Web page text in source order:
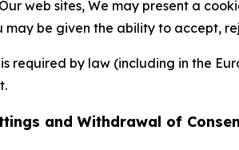
web sites, We may present a
may be given the ability to accept,
required by law (including in the
and Withdrawal of